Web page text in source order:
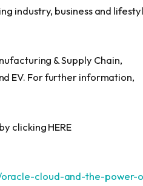
industry, business and
& Supply Chain,
EV. For further information,
clicking HERE
oracle-cloud-and-the-power-